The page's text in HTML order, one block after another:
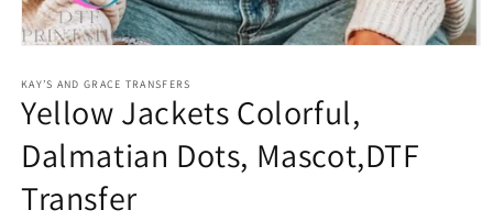
1
in
modal
KAY’S AND GRACE TRANSFERS
Yellow Jackets Colorful,
Dalmatian Dots, Mascot,DTF
Transfer